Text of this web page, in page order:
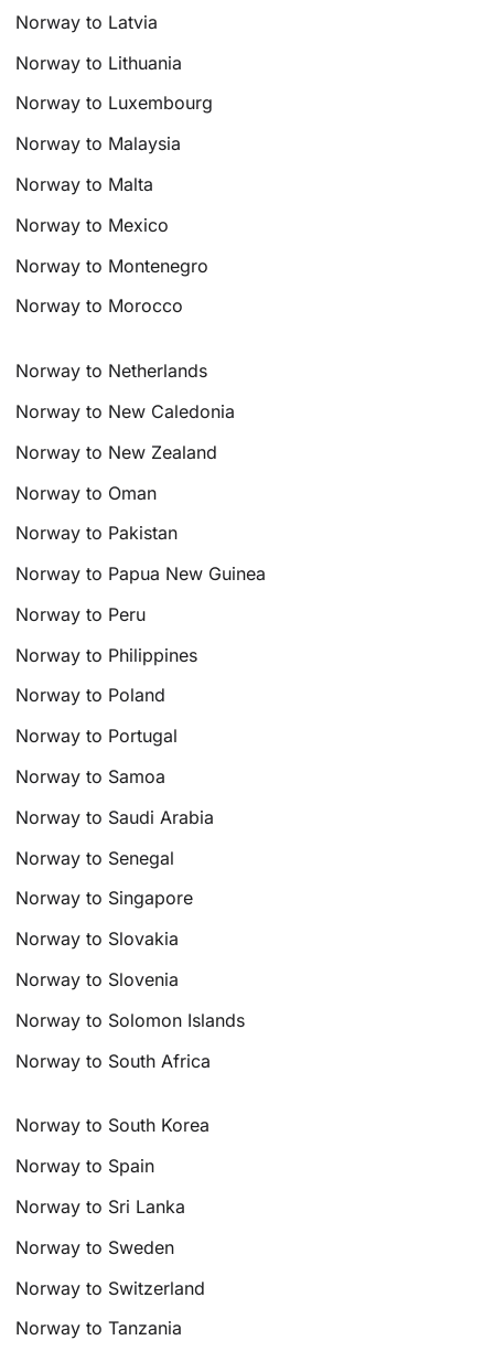
Norway to Latvia
Norway to Lithuania
Norway to Luxembourg
Norway to Malaysia
Norway to Malta
Norway to Mexico
Norway to Montenegro
Norway to Morocco
Norway to Netherlands
Norway to New Caledonia
Norway to New Zealand
Norway to Oman
Norway to Pakistan
Norway to Papua New Guinea
Norway to Peru
Norway to Philippines
Norway to Poland
Norway to Portugal
Norway to Samoa
Norway to Saudi Arabia
Norway to Senegal
Norway to Singapore
Norway to Slovakia
Norway to Slovenia
Norway to Solomon Islands
Norway to South Africa
Norway to South Korea
Norway to Spain
Norway to Sri Lanka
Norway to Sweden
Norway to Switzerland
Norway to Tanzania